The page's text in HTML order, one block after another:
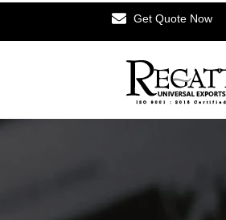
Get Quote Now